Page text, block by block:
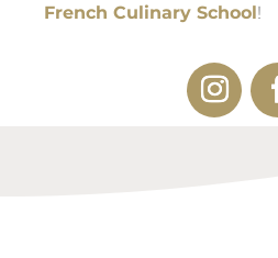
French Culinary School!